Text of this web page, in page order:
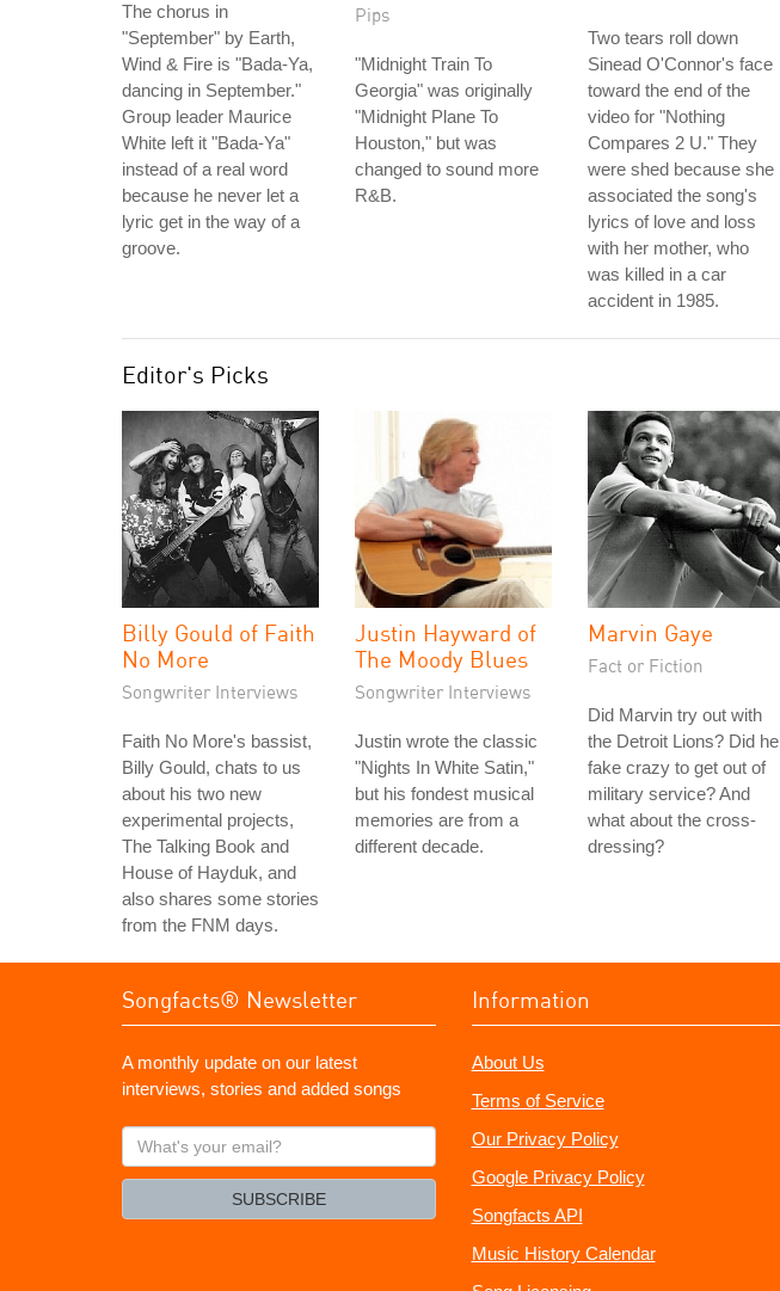
The chorus in
"September" by Earth,
Wind & Fire is "Bada-Ya,
dancing in September."
Group leader Maurice
White left it "Bada-Ya"
instead of a real word
because he never let a
lyric get in the way of a
groove.
Pips
"Midnight Train To
Georgia" was originally
"Midnight Plane To
Houston," but was
changed to sound more
R&B.
Two tears roll down
Sinead O'Connor's face
toward the end of the
video for "Nothing
Compares 2 U." They
were shed because she
associated the song's
lyrics of love and loss
with her mother, who
was killed in a car
accident in 1985.
Editor's Picks
Billy Gould of Faith
No More
Songwriter Interviews
Faith No More's bassist,
Billy Gould, chats to us
about his two new
experimental projects,
The Talking Book and
House of Hayduk, and
also shares some stories
from the FNM days.
Justin Hayward of
The Moody Blues
Songwriter Interviews
Justin wrote the classic
"Nights In White Satin,"
but his fondest musical
memories are from a
different decade.
Marvin Gaye
Fact or Fiction
Did Marvin try out with
the Detroit Lions? Did he
fake crazy to get out of
military service? And
what about the cross-
dressing?
Songfacts® Newsletter
A monthly update on our latest
interviews, stories and added songs
What's
your
SUBSCRIBE
Information
About Us
Terms of Service
Our Privacy Policy
Google Privacy Policy
Songfacts API
Music History Calendar